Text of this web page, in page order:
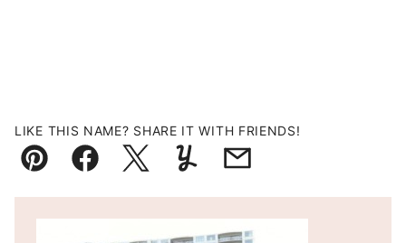
LIKE THIS NAME? SHARE IT WITH FRIENDS!
Pin FacebookTweetYummlyEmail